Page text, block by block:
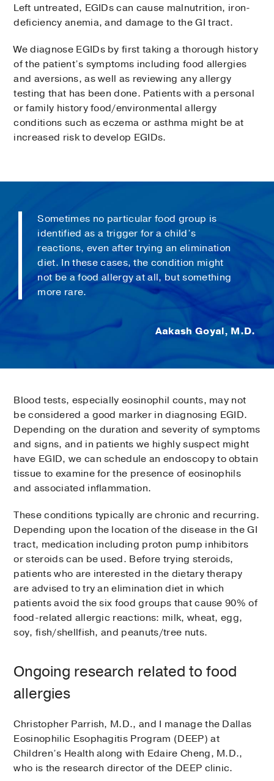
Left untreated, EGIDs can cause malnutrition, iron-
deficiency anemia, and damage to the GI tract.
We diagnose EGIDs by first taking a thorough history
of the patient’s symptoms including food allergies
and aversions, as well as reviewing any allergy
testing that has been done. Patients with a personal
or family history food/environmental allergy
conditions such as eczema or asthma might be at
increased risk to develop EGIDs.
Sometimes no particular food group is
identified as a trigger for a child’s
reactions, even after trying an elimination
diet. In these cases, the condition might
not be a food allergy at all, but something
more rare.
Aakash Goyal, M.D.
Blood tests, especially eosinophil counts, may not
be considered a good marker in diagnosing EGID.
Depending on the duration and severity of symptoms
and signs, and in patients we highly suspect might
have EGID, we can schedule an endoscopy to obtain
tissue to examine for the presence of eosinophils
and associated inflammation.
These conditions typically are chronic and recurring.
Depending upon the location of the disease in the GI
tract, medication including proton pump inhibitors
or steroids can be used. Before trying steroids,
patients who are interested in the dietary therapy
are advised to try an elimination diet in which
patients avoid the six food groups that cause 90% of
food-related allergic reactions: milk, wheat, egg,
soy, fish/shellfish, and peanuts/tree nuts.
Ongoing research related to food
allergies
Christopher Parrish, M.D., and I manage the Dallas
Eosinophilic Esophagitis Program (DEEP) at
Children’s Health along with Edaire Cheng, M.D.,
who is the research director of the DEEP clinic.